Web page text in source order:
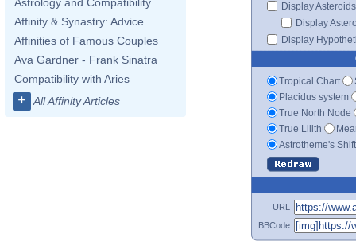
Affinity & Synastry: Advice
Affinities of Famous Couples
Ava Gardner - Frank Sinatra
Compatibility with Aries
+ All Affinity Articles
Display Asteroids
Display
Display
Tropical Chart
Placidus system
True North Node
True Lilith
Astrotheme's
URL
BBCode